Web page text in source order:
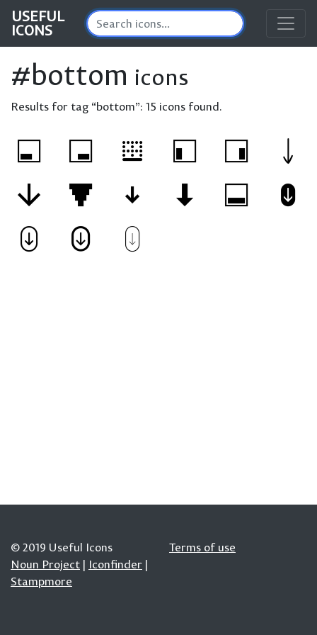
USEFUL
ICONS
#bottom icons
Results for tag “bottom”: 15 icons found.
© 2019 Useful Icons
Noun Project | Iconfinder |
Stampmore
Terms of use